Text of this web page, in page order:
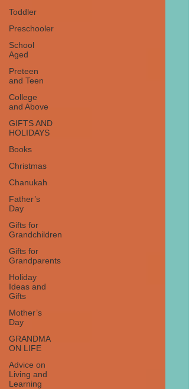
Toddler
Preschooler
School
Aged
Preteen
and Teen
College
and Above
GIFTS AND
HOLIDAYS
Books
Christmas
Chanukah
Father’s
Day
Gifts for
Grandchildren
Gifts for
Grandparents
Holiday
Ideas and
Gifts
Mother’s
Day
GRANDMA
ON LIFE
Advice on
Living and
Learning